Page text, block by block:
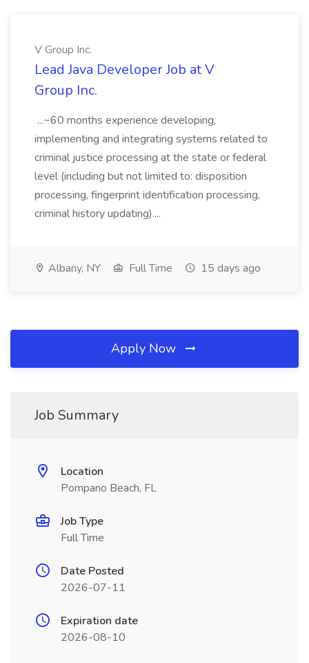
V Group Inc.
Lead Java Developer Job at V
Group Inc.
...~60 months experience developing,
implementing and integrating systems related to
criminal justice processing at the state or federal
level (including but not limited to: disposition
processing, fingerprint identification processing,
criminal history updating)....
Albany, NY Full Time 15 days ago
Apply Now
Job Summary
Location
Pompano Beach, FL
Job Type
Full Time
Date Posted
2026-07-11
Expiration date
2026-08-10